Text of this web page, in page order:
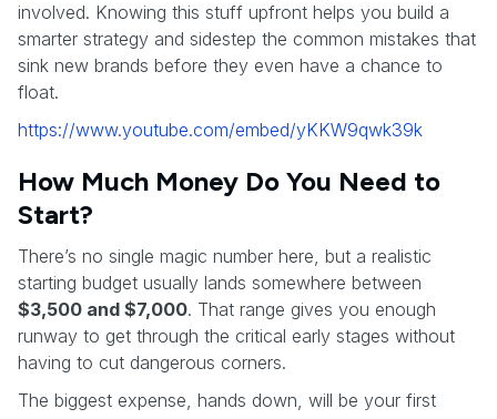
involved. Knowing this stuff upfront helps you build a
smarter strategy and sidestep the common mistakes that
sink new brands before they even have a chance to
float.
https://www.youtube.com/embed/yKKW9qwk39k
How Much Money Do You Need to
Start?
There’s no single magic number here, but a realistic
starting budget usually lands somewhere between
$3,500 and $7,000. That range gives you enough
runway to get through the critical early stages without
having to cut dangerous corners.
The biggest expense, hands down, will be your first